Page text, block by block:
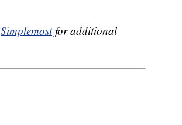
Simplemostfor additional